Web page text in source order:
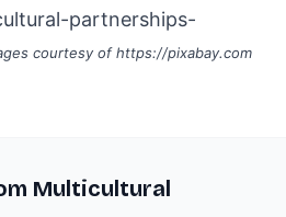
partnerships-
courtesy ofhttps://pixabay.com
Multicultural